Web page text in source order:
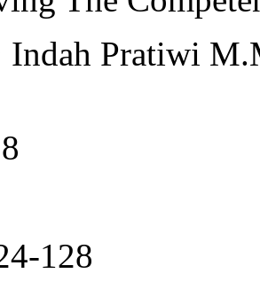
Indah Pratiwi
8
128